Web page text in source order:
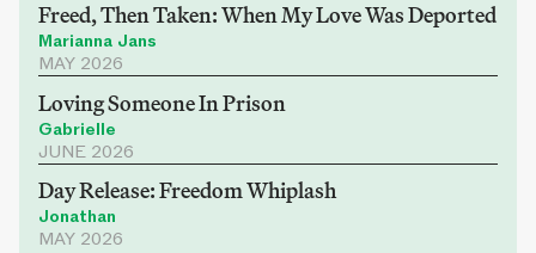
Freed, Then Taken: When My Love Was Deported
Marianna Jans
MAY 2026
Loving Someone In Prison
Gabrielle
JUNE 2026
Day Release: Freedom Whiplash
Jonathan
MAY 2026